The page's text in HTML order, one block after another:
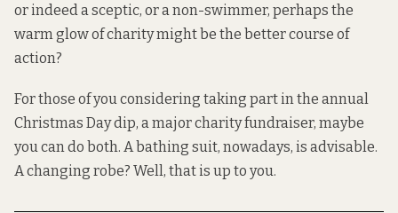
or indeed a sceptic, or a non-swimmer, perhaps the
warm glow of charity might be the better course of
action?
For those of you considering taking part in the annual
Christmas Day dip, a major charity fundraiser, maybe
you can do both. A bathing suit, nowadays, is advisable.
A changing robe? Well, that is up to you.